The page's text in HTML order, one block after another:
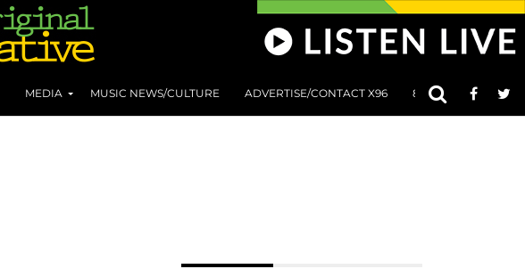
MEDIA MUSIC NEWS/CULTURE ADVERTISE/CONTACT X96 801 AT 8:01